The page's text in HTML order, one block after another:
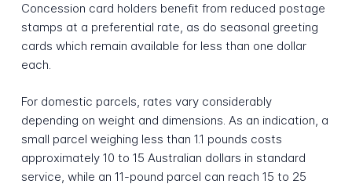
Concession card holders benefit from reduced postage
stamps at a preferential rate, as do seasonal greeting
cards which remain available for less than one dollar
each.
For domestic parcels, rates vary considerably
depending on weight and dimensions. As an indication, a
small parcel weighing less than 1.1 pounds costs
approximately 10 to 15 Australian dollars in standard
service, while an 11-pound parcel can reach 15 to 25